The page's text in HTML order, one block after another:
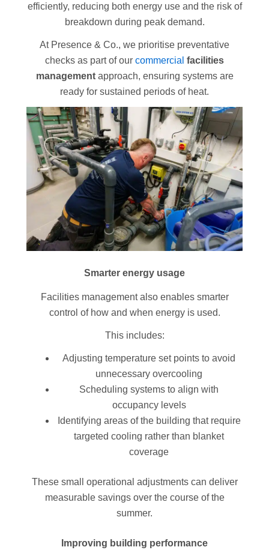
efficiently, reducing both energy use and the risk of
breakdown during peak demand.
At Presence & Co., we prioritise preventative
checks as part of our commercial facilities
managementapproach, ensuring systems are
ready for sustained periods of heat.
Smarter energy usage
Facilities management also enables smarter
control of how and when energy is used.
This includes:
Adjusting temperature set points to avoid
unnecessary overcooling
Scheduling systems to align with
occupancy levels
Identifying areas of the building that require
targeted cooling rather than blanket
coverage
These small operational adjustments can deliver
measurable savings over the course of the
summer.
Improving building performance